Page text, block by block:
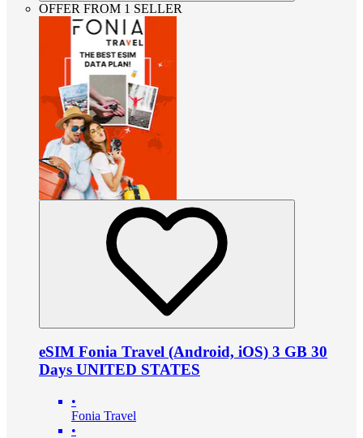
OFFER FROM 1 SELLER
eSIM Fonia Travel (Android, iOS) 3 GB 30
Days UNITED STATES
•
Fonia Travel
•